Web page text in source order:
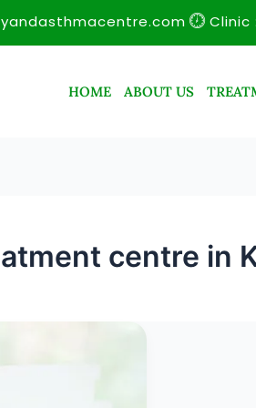
Clinic
HOME ABOUT US
centre in